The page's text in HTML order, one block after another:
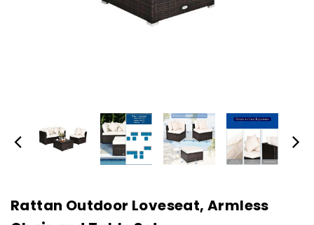
Rattan Outdoor Loveseat, Armless